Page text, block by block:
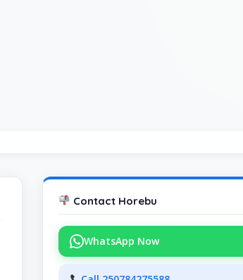
Contact Horebu
WhatsApp Now